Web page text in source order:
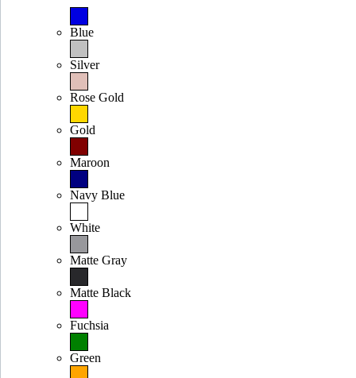
Blue
Silver
Rose Gold
Gold
Maroon
Navy Blue
White
Matte Gray
Matte Black
Fuchsia
Green